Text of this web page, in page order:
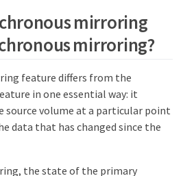
mirroring
mirroring?
feature differs from the
in one essential way: it
volume at a particular point
data that has changed since the
the state of the primary